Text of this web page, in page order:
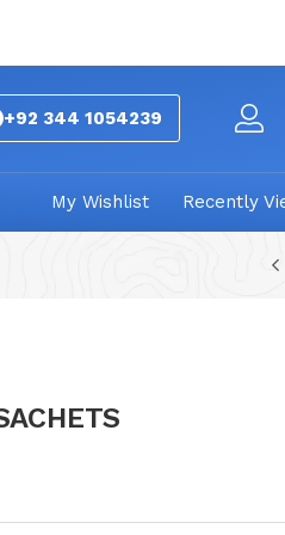
+92 344 1054239
My Wishlist Recently